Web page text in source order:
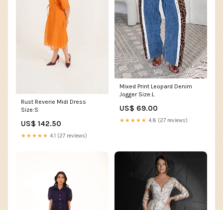
Rust Reverie Midi Dress
Size:S
US$ 142.50
★★★★★ 4.1 (27 reviews)
Mixed Print Leopard Denim
Jogger Size:L
US$ 69.00
★★★★★ 4.8 (27 reviews)